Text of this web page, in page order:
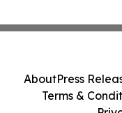
AboutPress
Terms &